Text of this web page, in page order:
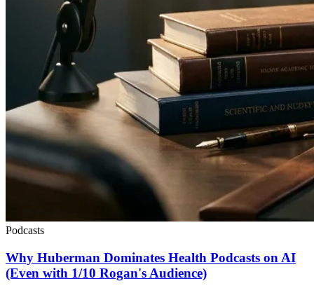
Podcasts
Why Huberman Dominates Health Podcasts on AI
(Even with 1/10 Rogan's Audience)